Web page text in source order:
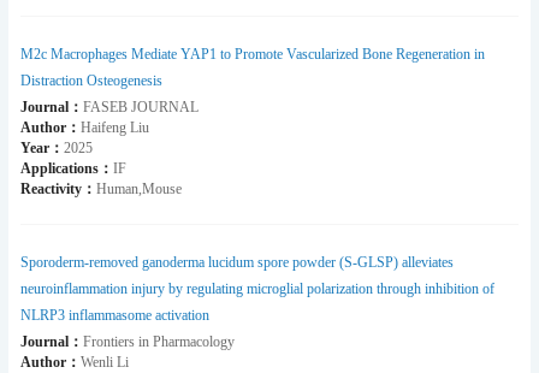
M2c Macrophages Mediate YAP1 to Promote Vascularized Bone Regeneration in
Distraction Osteogenesis
Journal： FASEB JOURNAL
Author： Haifeng Liu
Year： 2025
Applications： IF
Reactivity： Human,Mouse
Sporoderm-removed ganoderma lucidum spore powder (S-GLSP) alleviates
neuroinflammation injury by regulating microglial polarization through inhibition of
NLRP3 inflammasome activation
Journal： Frontiers in Pharmacology
Author： Wenli Li